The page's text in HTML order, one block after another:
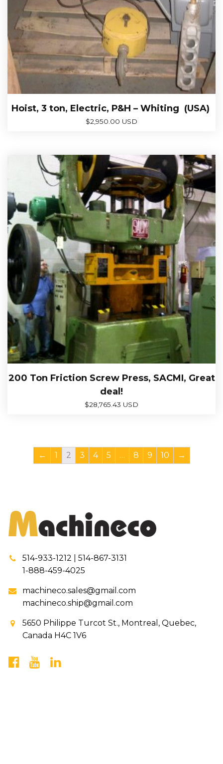
Hoist, 3 ton, Electric, P&H – Whiting (USA)
$2,950.00 USD
200 Ton Friction Screw Press, SACMI, Great
deal!
$28,765.43 USD
← 1 2 3 4 5 … 8 9 10 →
514-933-1212 | 514-867-3131
1-888-459-4025
machineco.sales@gmail.com
machineco.ship@gmail.com
5650 Philippe Turcot St., Montreal, Quebec,
Canada H4C 1V6